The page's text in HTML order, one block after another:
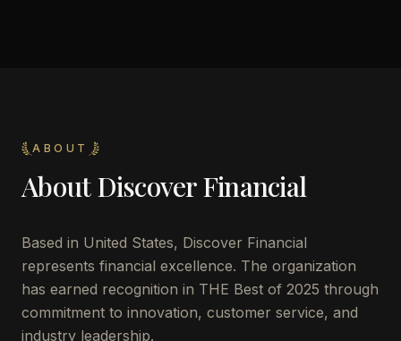
ABOUT
AboutDiscover Financial
Based in United States, Discover Financial
represents financial excellence. The organization
has earned recognition in THE Best of 2025 through
commitment to innovation, customer service, and
industry leadership.